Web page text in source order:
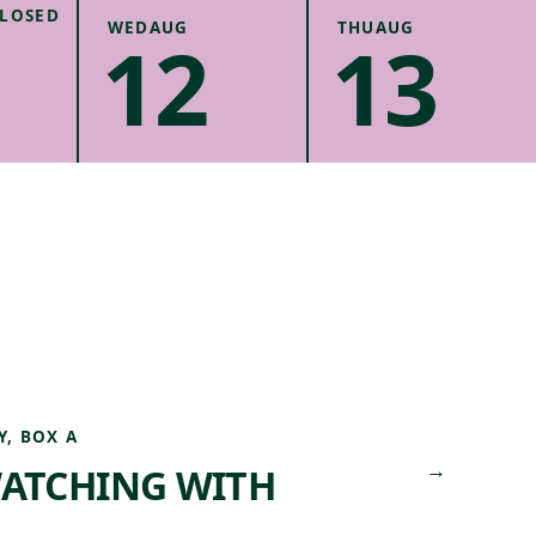
CANCEL
WEDAUG
12 THUAUG
13
BOX A
WITH
→